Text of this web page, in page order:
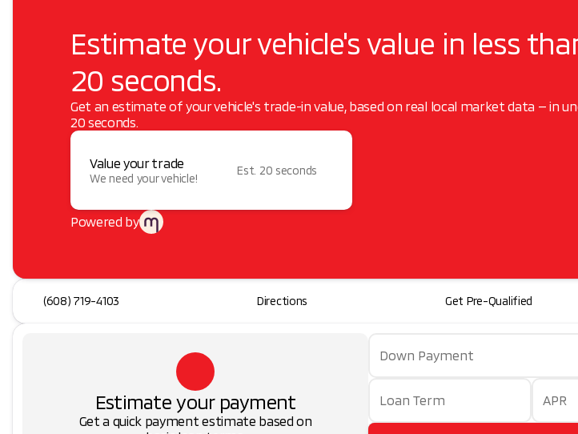
Estimate your vehicle's value in less
20 seconds.
Get an estimate of your vehicle's trade-in value, based on real local market data — in
20 seconds.
Value your trade
We need your vehicle!
Est. 20 seconds
Powered by
(608) 719-4103 Directions Get Pre-Qualified
Estimate your payment
Get a quick payment estimate based on
Down Payment
Loan Term APR